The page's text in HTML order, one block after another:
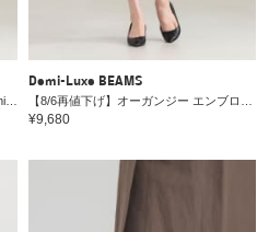
Demi-Luxe BEAMS
¥9,680